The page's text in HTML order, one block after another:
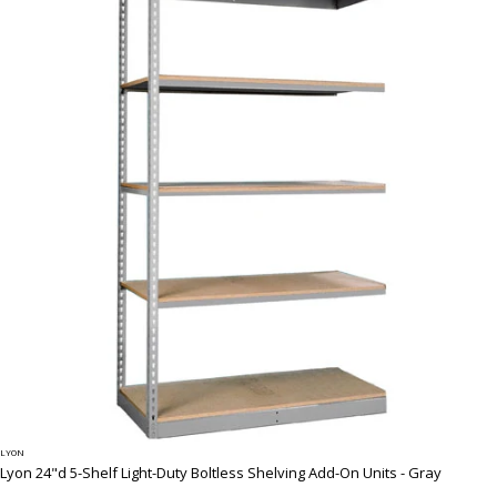
LYON
Lyon 24"d 5-Shelf Light-Duty Boltless Shelving Add-On Units - Gray